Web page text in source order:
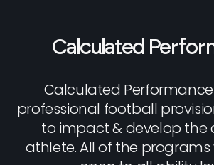
Calculated
Calculated
professional football
to impact & develop the
athlete. All of the programs